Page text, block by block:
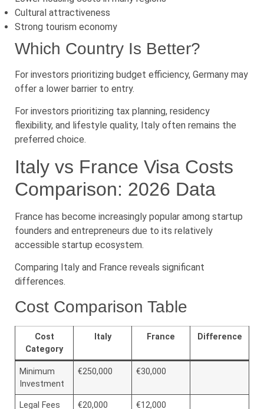
Cultural attractiveness
Strong tourism economy
Which Country Is Better?
For investors prioritizing budget efficiency, Germany may
offer a lower barrier to entry.
For investors prioritizing tax planning, residency
flexibility, and lifestyle quality, Italy often remains the
preferred choice.
Italy vs France Visa Costs
Comparison: 2026 Data
France has become increasingly popular among startup
founders and entrepreneurs due to its relatively
accessible startup ecosystem.
Comparing Italy and France reveals significant
differences.
Cost Comparison Table
Cost
Category
Italy France Difference
Minimum
Investment
€250,000 €30,000
Legal Fees €20,000 €12,000